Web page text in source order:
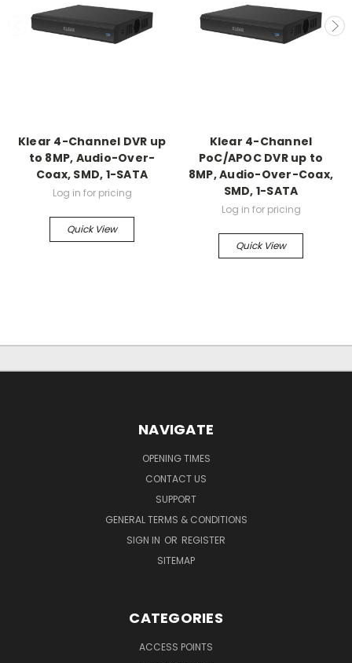
Klear 4-Channel DVR up
to 8MP, Audio-Over-
Coax, SMD, 1-SATA
Log in for pricing
Quick View
Klear 4-Channel
PoC/APOC DVR up to
8MP, Audio-Over-Coax,
SMD, 1-SATA
Log in for pricing
Quick View
NAVIGATE
OPENING TIMES
CONTACT US
SUPPORT
GENERAL TERMS & CONDITIONS
SIGN IN OR REGISTER
SITEMAP
CATEGORIES
ACCESS POINTS